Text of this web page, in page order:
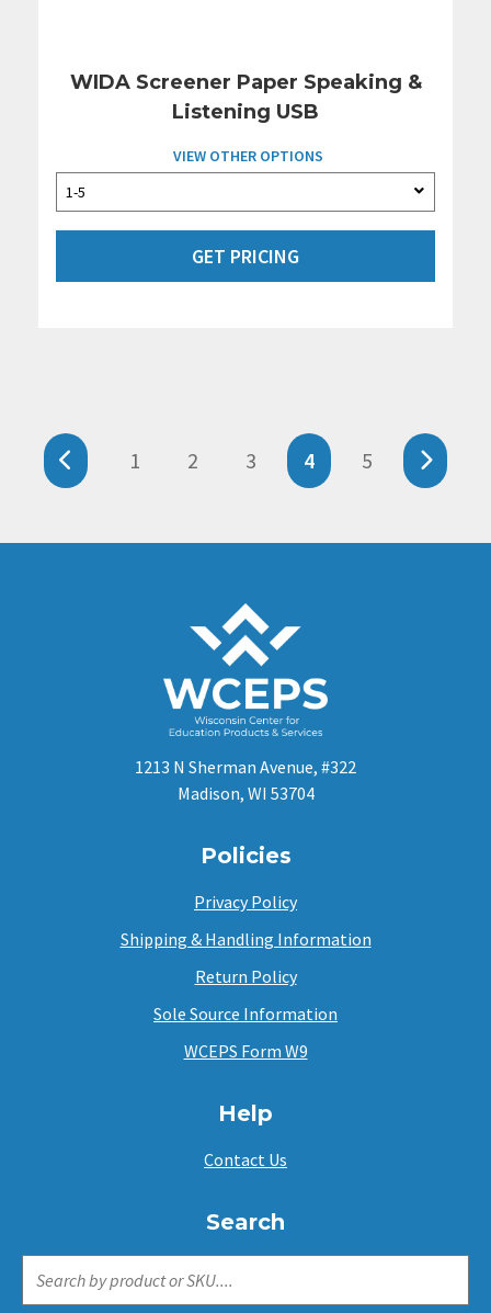
WIDA Screener Paper Speaking &
Listening USB
VIEW OTHER OPTIONS
GET PRICING
1 2 3 4 5
1213 N Sherman Avenue, #322
Madison, WI 53704
Policies
Privacy Policy
Shipping & Handling Information
Return Policy
Sole Source Information
WCEPS Form W9
Help
Contact Us
Search